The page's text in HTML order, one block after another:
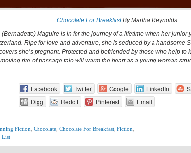
Chocolate For BreakfastBy Martha Reynolds
(Bernadette) Maguire is in for the journey of a lifetime when her junior
Ripe for love and adventure, she is seduced by a handsome
she’s pregnant. Protected and befriended by those who help to
rite-of-passage tale will warm the heart as a young woman
Facebook Twitter Google LinkedIn
Digg
Reddit Pinterest Email
Fiction Chocolate Chocolate For Breakfast Fiction
List